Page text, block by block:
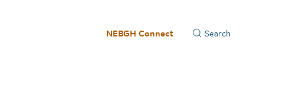
NEBGH Connect